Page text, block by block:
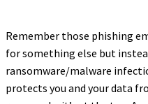
Remember those phishing
for something else but
ransomware/malware
protects you and your data